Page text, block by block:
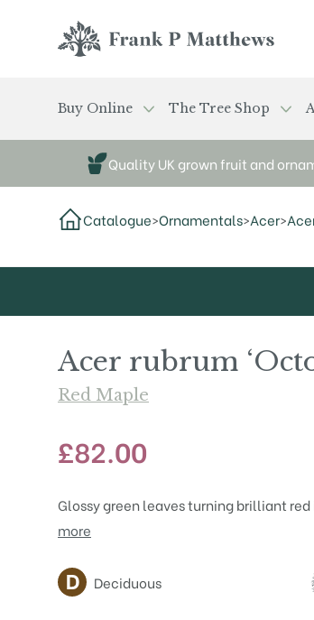
Buy Online The Tree Shop
Quality UK grown fruit and
Catalogue>Ornamentals>Acer>
Acer rubrum
Red Maple
£82.00
Glossy green leaves turning brilliant
more
Attributes
Deciduous